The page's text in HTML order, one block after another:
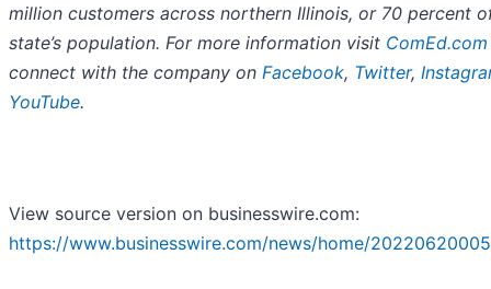
million customers across northern Illinois, or 70 percent
state’s population. For more information visit ComEd.com
connect with the company on Facebook, Twitter,
YouTube.
View source version on businesswire.com:
https://www.businesswire.com/news/home/